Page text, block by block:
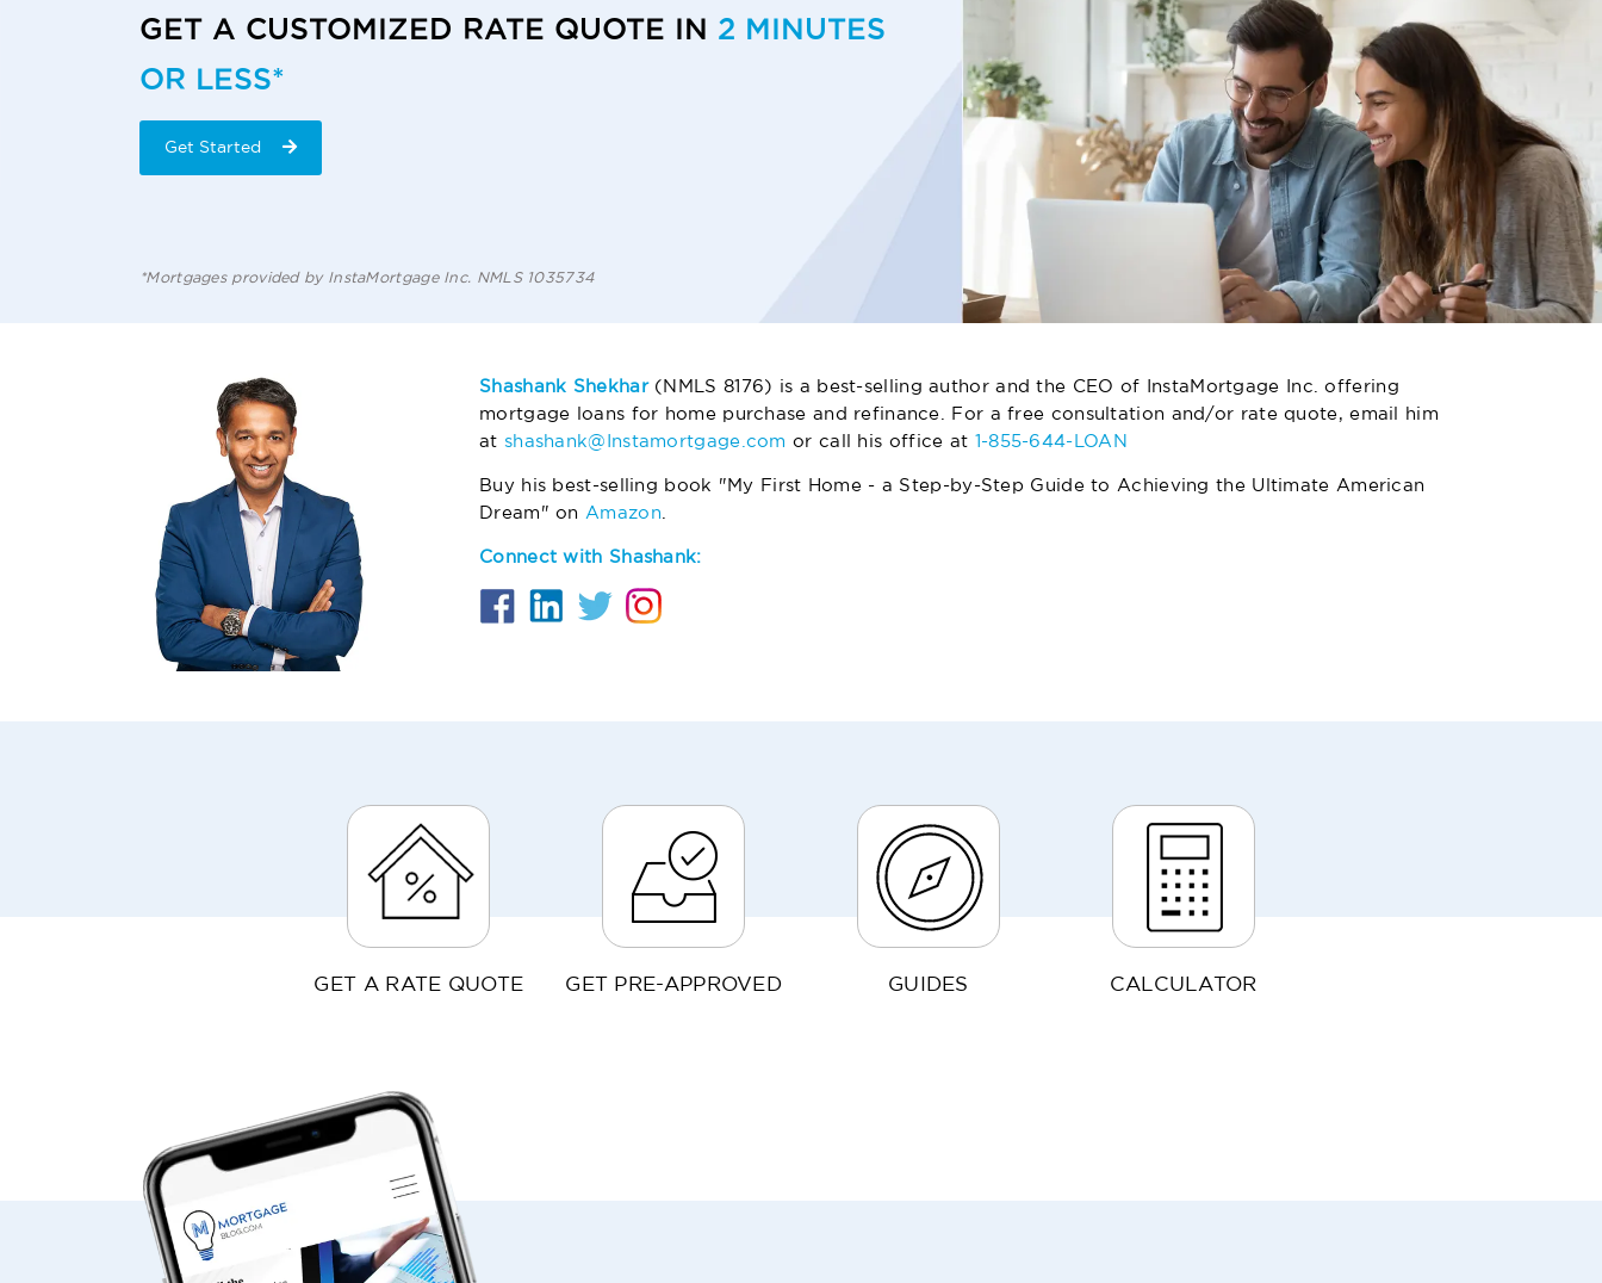
GET A CUSTOMIZED RATE QUOTE IN 2 MINUTES
OR LESS*
Get Started
*Mortgages provided by InstaMortgage Inc. NMLS 1035734
Shashank Shekhar(NMLS 8176) is a best-selling author and the CEO of InstaMortgage Inc. offering
mortgage loans for home purchase and refinance. For a free consultation and/or rate quote, email him
at shashank@Instamortgage.com or call his office at 1-855-644-LOAN
Buy his best-selling book "My First Home - a Step-by-Step Guide to Achieving the Ultimate American
Dream" on Amazon
Connect with Shashank:
GET A RATE QUOTE GET PRE-APPROVED GUIDES CALCULATOR